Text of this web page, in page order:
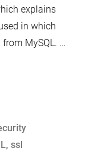
explains
in which
MySQL. …
, ssl